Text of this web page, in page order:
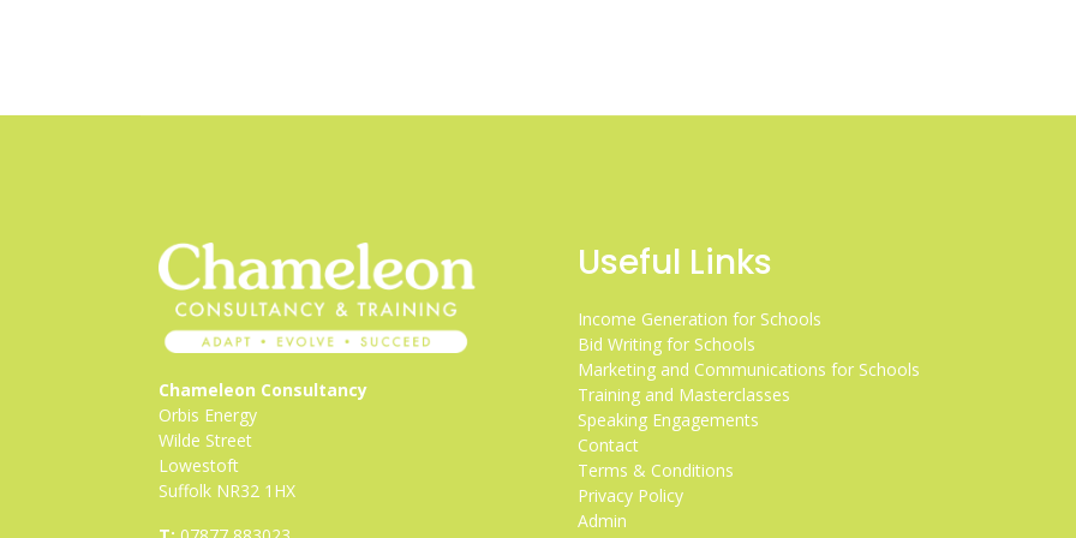
Chameleon Consultancy
Orbis Energy
Wilde Street
Lowestoft
Suffolk NR32 1HX
Useful Links
Income Generation for Schools
Bid Writing for Schools
Marketing and Communications for Schools
Training and Masterclasses
Speaking Engagements
Contact
Terms & Conditions
Privacy Policy
Admin